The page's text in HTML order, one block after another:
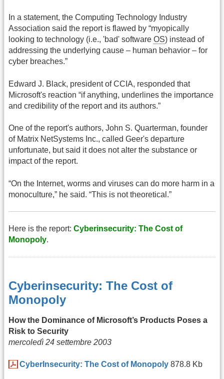
In a statement, the Computing Technology Industry
Association said the report is flawed by “myopically
looking to technology (i.e., 'bad' software OS) instead of
addressing the underlying cause – human behavior – for
cyber breaches.”
Edward J. Black, president of CCIA, responded that
Microsoft's reaction “if anything, underlines the importance
and credibility of the report and its authors.”
One of the report's authors, John S. Quarterman, founder
of Matrix NetSystems Inc., called Geer's departure
unfortunate, but said it does not alter the substance or
impact of the report.
“On the Internet, worms and viruses can do more harm in a
monoculture,” he said. “This is not theoretical.”
Here is the report: Cyberinsecurity: The Cost of
Monopoly.
Cyberinsecurity: The Cost of
Monopoly
How the Dominance of Microsoft’s Products Poses a
Risk to Security
mercoledì 24 settembre 2003
CyberInsecurity: The Cost of Monopoly 878.8 Kb